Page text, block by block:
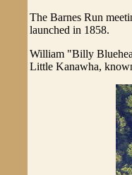
The Barnes Run
launched in 1858.
William "Billy
Little Kanawha,